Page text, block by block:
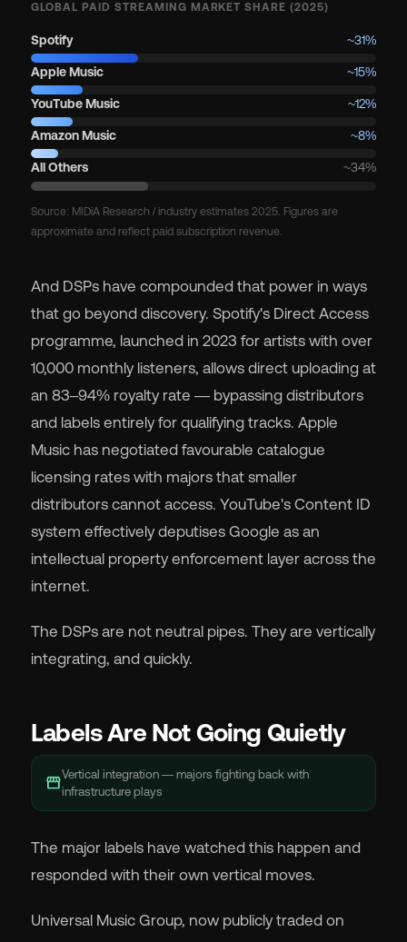
GLOBAL PAID STREAMING MARKET SHARE (2025)
Spotify ~31%
Apple Music ~15%
YouTube Music ~12%
Amazon Music ~8%
All Others ~34%
Source: MIDiA Research / industry estimates 2025. Figures are
approximate and reflect paid subscription revenue.
And DSPs have compounded that power in ways
that go beyond discovery. Spotify's Direct Access
programme, launched in 2023 for artists with over
10,000 monthly listeners, allows direct uploading at
an 83–94% royalty rate — bypassing distributors
and labels entirely for qualifying tracks. Apple
Music has negotiated favourable catalogue
licensing rates with majors that smaller
distributors cannot access. YouTube's Content ID
system effectively deputises Google as an
intellectual property enforcement layer across the
internet.
The DSPs are not neutral pipes. They are vertically
integrating, and quickly.
Labels Are Not Going Quietly
storefrontVertical integration — majors fighting back with
infrastructure plays
The major labels have watched this happen and
responded with their own vertical moves.
Universal Music Group, now publicly traded on